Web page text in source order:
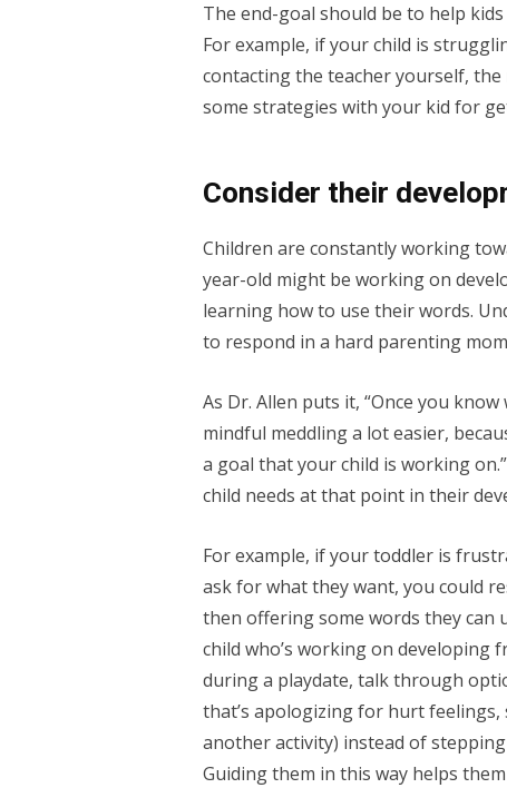
The end-goal should be to help
For example, if your child is
contacting the teacher yourself,
some strategies with your kid for
Consider their
Children are constantly working
year-old might be working on
learning how to use their words.
to respond in a hard parenting
As Dr. Allen puts it, “Once you
mindful meddling a lot easier,
a goal that your child is working
child needs at that point in their
For example, if your toddler is
ask for what they want, you could
then offering some words they can
child who’s working on developing
during a playdate, talk through
that’s apologizing for hurt
another activity) instead of
Guiding them in this way helps